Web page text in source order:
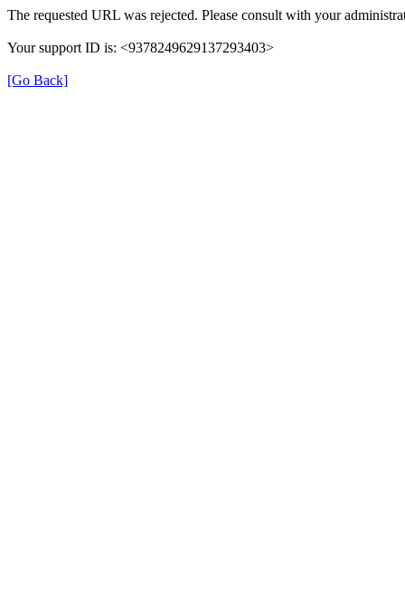
The requested URL was rejected. Please consult with your
Your support ID is: <9378249629137293403>
[Go Back]